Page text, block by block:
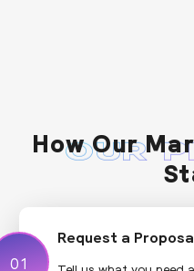
OUR
How Our
01
01
Request a